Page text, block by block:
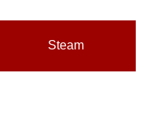
Steam